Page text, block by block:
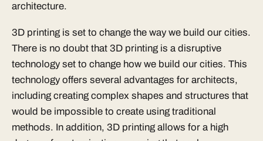
architecture.
3D printing is set to change the way we build our cities.
There is no doubt that 3D printing is a disruptive
technology set to change how we build our cities. This
technology offers several advantages for architects,
including creating complex shapes and structures that
would be impossible to create using traditional
methods. In addition, 3D printing allows for a high